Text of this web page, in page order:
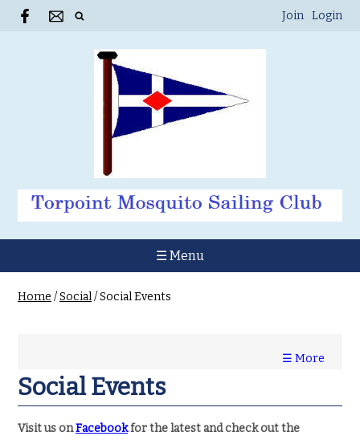
Join Login
☰ Menu
Home /Social/Social Events
☰ More
Social Events
Visit us onFacebookfor the latest and check out the